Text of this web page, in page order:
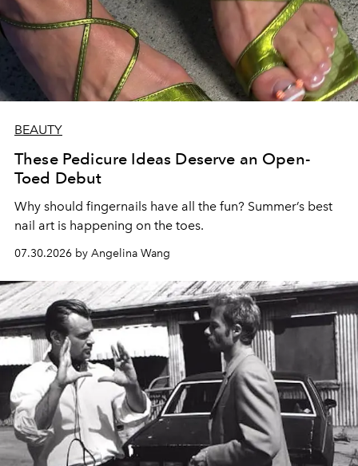
BEAUTY
These Pedicure Ideas Deserve an Open-
Toed Debut
Why should fingernails have all the fun? Summer’s best
nail art is happening on the toes.
07.30.2026 by Angelina Wang